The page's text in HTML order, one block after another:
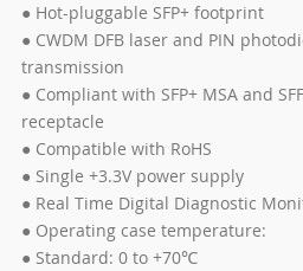
● Hot-pluggable SFP+ footprint
● CWDM DFB laser and PIN
transmission
● Compliant with SFP+ MSA and
receptacle
● Compatible with RoHS
● Single +3.3V power supply
● Real Time Digital Diagnostic
● Operating case temperature:
● Standard: 0 to +70℃